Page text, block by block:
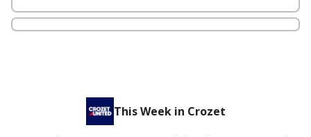
This Week in Crozet